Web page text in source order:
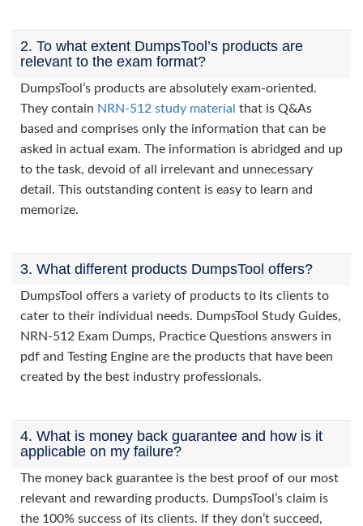
2. To what extent DumpsTool’s products are
relevant to the exam format?
DumpsTool’s products are absolutely exam-oriented.
They contain NRN-512 study material that is Q&As
based and comprises only the information that can be
asked in actual exam. The information is abridged and up
to the task, devoid of all irrelevant and unnecessary
detail. This outstanding content is easy to learn and
memorize.
3. What different products DumpsTool offers?
DumpsTool offers a variety of products to its clients to
cater to their individual needs. DumpsTool Study Guides,
NRN-512 Exam Dumps, Practice Questions answers in
pdf and Testing Engine are the products that have been
created by the best industry professionals.
4. What is money back guarantee and how is it
applicable on my failure?
The money back guarantee is the best proof of our most
relevant and rewarding products. DumpsTool’s claim is
the 100% success of its clients. If they don’t succeed,